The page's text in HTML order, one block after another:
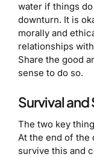
water if things
downturn. It is
morally and
relationships
Share the good
sense to do so.
Survival
The two key
At the end of the
survive this and